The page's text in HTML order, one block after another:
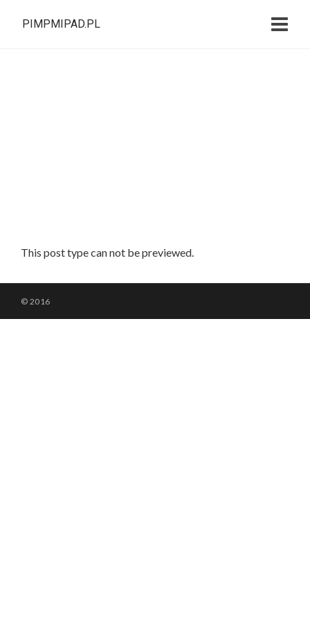
PIMPMIPAD.PL
This post type can not be previewed.
© 2016